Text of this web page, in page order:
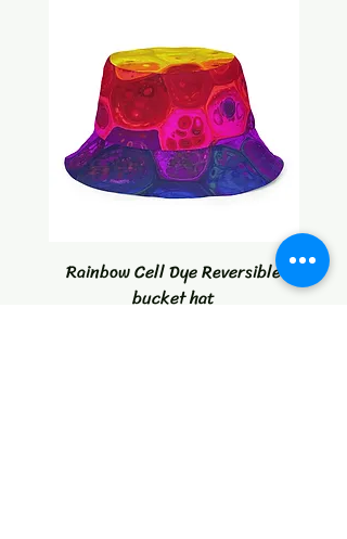
Rainbow Cell Dye Reversible
bucket hat